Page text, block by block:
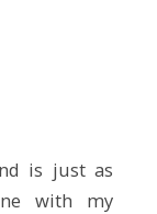
is just as
with my